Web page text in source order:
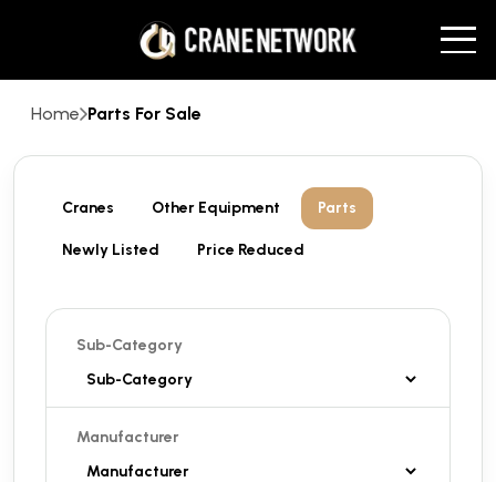
Home Parts For Sale
Cranes Other Equipment Parts
Newly Listed Price Reduced
Sub-Category
Manufacturer